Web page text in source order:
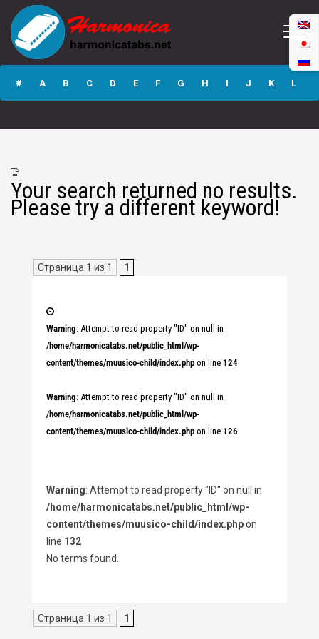
# A B C D E F G H I J K L
Your search returned no results.
Please try a different keyword!
Страница 1 из 1 1
Warning: Attempt to read property "ID" on null in
/home/harmonicatabs.net/public_html/wp-
content/themes/muusico-child/index.php on line 124
Warning: Attempt to read property "ID" on null in
/home/harmonicatabs.net/public_html/wp-
content/themes/muusico-child/index.php on line 126
Warning: Attempt to read property "ID" on null in
/home/harmonicatabs.net/public_html/wp-
content/themes/muusico-child/index.phpon
line 132
No terms found.
Страница 1 из 1 1